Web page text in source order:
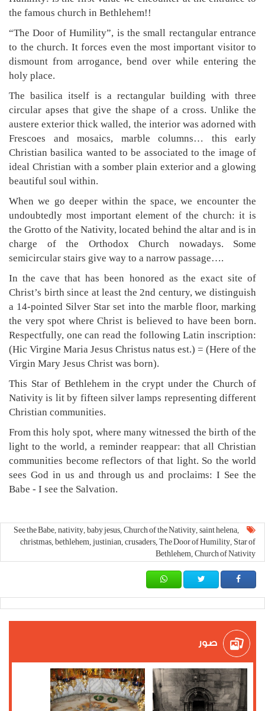
the famous church in Bethlehem!!
“The Door of Humility”, is the small rectangular entrance
to the church. It forces even the most important visitor to
dismount from arrogance, bend over while entering the
holy place.
The basilica itself is a rectangular building with three
circular apses that give the shape of a cross. Unlike the
austere exterior thick walled, the interior was adorned with
Frescoes and mosaics, marble columns… this early
Christian basilica wanted to be associated to the image of
ideal Christian with a somber plain exterior and a glowing
beautiful soul within.
When we go deeper within the space, we encounter the
undoubtedly most important element of the church: it is
the Grotto of the Nativity, located behind the altar and is in
charge of the Orthodox Church nowadays. Some
semicircular stairs give way to a narrow passage….
In the cave that has been honored as the exact site of
Christ’s birth since at least the 2nd century, we distinguish
a 14-pointed Silver Star set into the marble floor, marking
the very spot where Christ is believed to have been born.
Respectfully, one can read the following Latin inscription:
(Hic Virgine Maria Jesus Christus natus est.) = (Here of the
Virgin Mary Jesus Christ was born).
This Star of Bethlehem in the crypt under the Church of
Nativity is lit by fifteen silver lamps representing different
Christian communities.
From this holy spot, where many witnessed the birth of the
light to the world, a reminder reappear: that all Christian
communities become reflectors of that light. So the world
sees God in us and through us and proclaims: I See the
Babe - I see the Salvation.
See the Babe, nativity, baby jesus, Church of the Nativity, saint helena,
christmas, bethlehem, justinian, crusaders, The Door of Humility, Star of
Bethlehem, Church of Nativity
صور